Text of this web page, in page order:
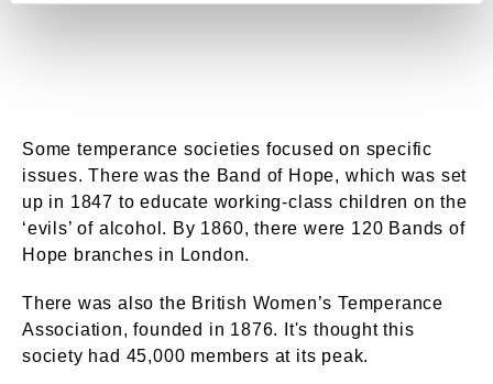
Some temperance societies focused on specific
issues. There was the Band of Hope, which was set
up in 1847 to educate working-class children on the
‘evils’ of alcohol. By 1860, there were 120 Bands of
Hope branches in London.
There was also the British Women’s Temperance
Association, founded in 1876. It's thought this
society had 45,000 members at its peak.